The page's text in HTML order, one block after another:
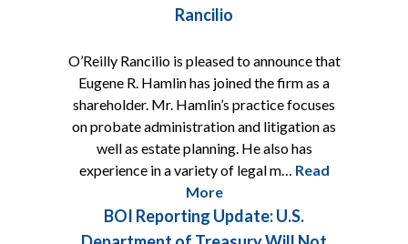
Rancilio
O’Reilly Rancilio is pleased to announce that
Eugene R. Hamlin has joined the firm as a
shareholder. Mr. Hamlin’s practice focuses
on probate administration and litigation as
well as estate planning. He also has
experience in a variety of legal m… Read
More
BOI Reporting Update: U.S.